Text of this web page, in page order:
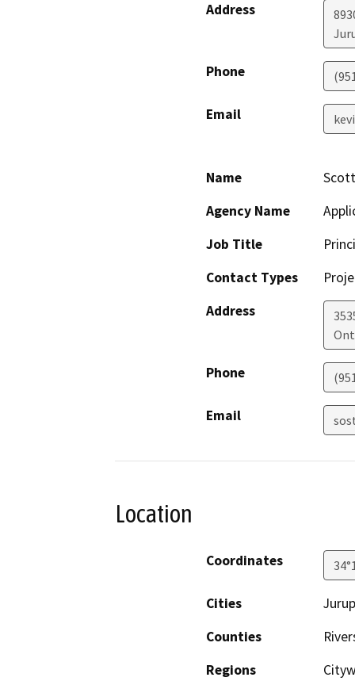
Address
Phone
Email
Name
Agency Name
Job Title
Contact Types
Address
Phone
Email
Location
Coordinates
Cities
Counties
Regions